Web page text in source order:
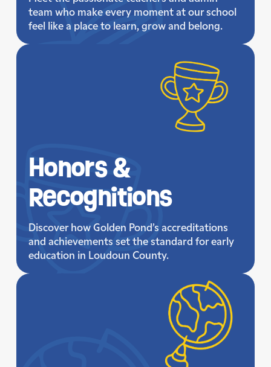
team who make every moment at our school
feel like a place to learn, grow and belong.
Honors &
Recognitions
Discover how Golden Pond’s accreditations
and achievements set the standard for early
education in Loudoun County.